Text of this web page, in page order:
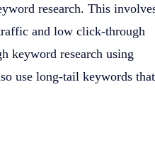
research. This
and low click-through
keyword research using
use long-tail keywords that